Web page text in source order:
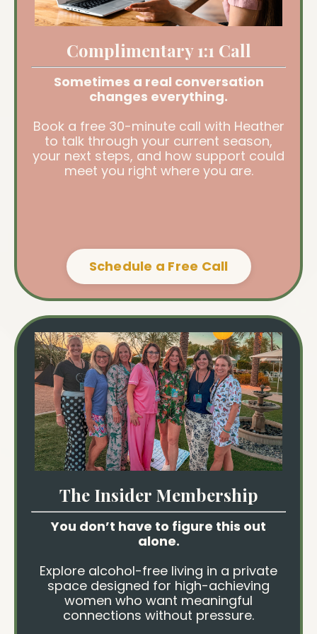
Complimentary 1:1 Call
Sometimes a real conversation
changes everything.
Book a free 30-minute call with Heather
to talk through your current season,
your next steps, and how support could
meet you right where you are.
Schedule a Free Call
The Insider Membership
You don’t have to figure this out
alone.
Explore alcohol-free living in a private
space designed for high-achieving
women who want meaningful
connections without pressure.